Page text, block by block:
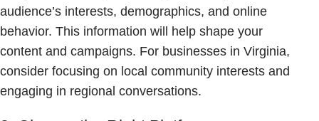
audience’s interests, demographics, and online
behavior. This information will help shape your
content and campaigns. For businesses in Virginia,
consider focusing on local community interests and
engaging in regional conversations.